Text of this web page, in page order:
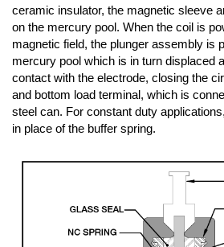
ceramic insulator, the magnetic sleeve
on the mercury pool. When the coil is
magnetic field, the plunger assembly is
mercury pool which is in turn displaced
contact with the electrode, closing the
and bottom load terminal, which is
steel can. For constant duty
in place of the buffer spring.